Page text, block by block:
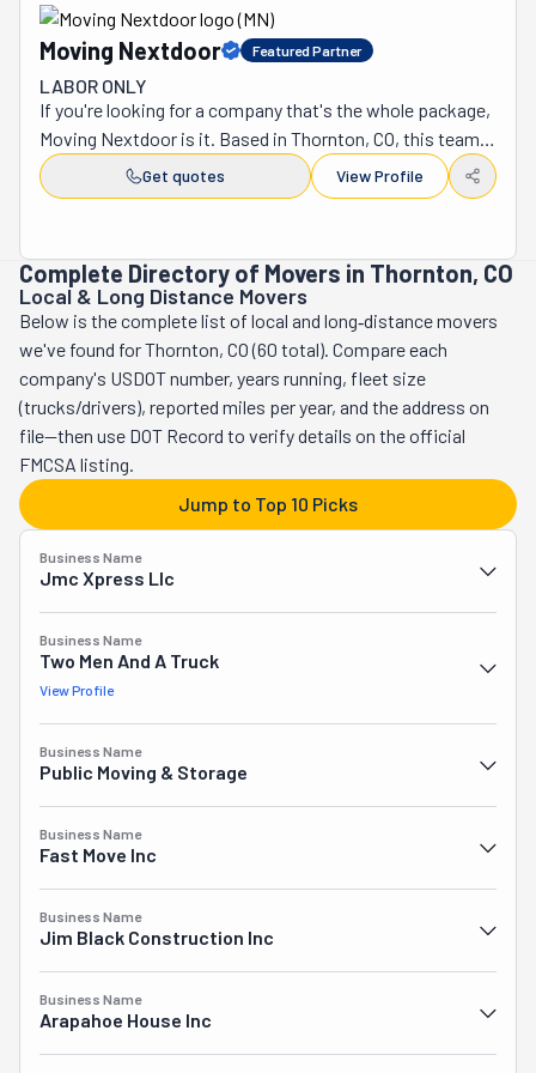
Moving Nextdoor Featured Partner
LABOR ONLY
If you're looking for a company that's the whole package,
Moving Nextdoor is it. Based in Thornton, CO, this team,
led by Caleb Wynne, can help you with any number of
situations. These professionals are ready to do it all. If
location move, they've got the grit and experience to
carry it out. With their strong and capable hands, they'll
have you out of your old place and into your new one in
no time. They're available every day from 8 am to 8 pm.
But the truth is they are always more than happy to lend a
helping hand, no matter the time or day. They serve many
counties in the region. The Northglenn, Brighton,
Broomfield, Westminster, Denver, Arvada, Boulder,
Lafayette, Erie, Longmont, Dacono, and Firestone
Counties are among them. If you need an item delivered
removals, donations, and handyman services. Do you
describe this crew?! Plus, their free estimates are so
accurate they will knock you off your feet.
Get quotes View Profile
Complete Directory of Movers in Thornton, CO
Local & Long Distance Movers
Below is the complete list of local and long‑distance movers
we've found for Thornton, CO (60 total). Compare each
company's USDOT number, years running, fleet size
(trucks/drivers), reported miles per year, and the address on
file—then use DOT Record to verify details on the official
FMCSA listing.
Jump to Top 10 Picks
Business Name
Jmc Xpress Llc
Business Name
Two Men And A Truck
View Profile
Business Name
Public Moving & Storage
Business Name
Fast Move Inc
Business Name
Jim Black Construction Inc
Business Name
Arapahoe House Inc